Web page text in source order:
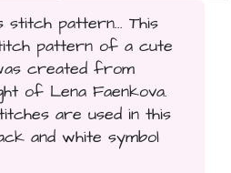
stitch pattern... This
pattern of a cute
created from
of Lena Faenkova.
are used in this
and white symbol